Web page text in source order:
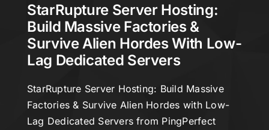
StarRupture Server Hosting:
Build Massive Factories &
Survive Alien Hordes With Low-
Lag Dedicated Servers
StarRupture Server Hosting: Build Massive
Factories & Survive Alien Hordes with Low-
Lag Dedicated Servers from PingPerfect